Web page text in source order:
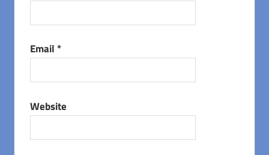
Email *
Website